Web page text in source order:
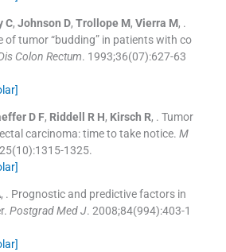
C, Johnson D, Trollope M, Vierra M, .
of tumor “budding” in patients with co
Colon Rectum. 1993;36(07):627-63
D F, Riddell R H, Kirsch R, . Tumor
carcinoma: time to take notice. M
(10):1315-1325.
, . Prognostic and predictive factors in
Postgrad Med J. 2008;84(994):403-1